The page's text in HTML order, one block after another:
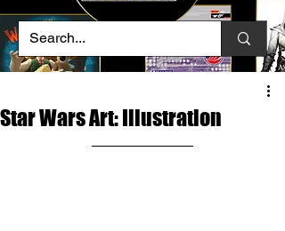
Star Wars Art: Illustration